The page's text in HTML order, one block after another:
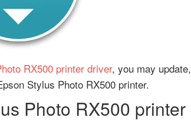
RX500 printer driver, you may update,
Stylus Photo RX500 printer.
Photo RX500 printer